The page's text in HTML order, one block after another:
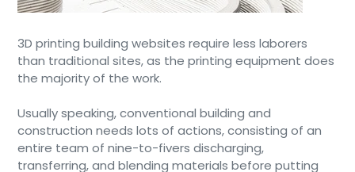
3D printing building websites require less laborers
than traditional sites, as the printing equipment does
the majority of the work.
Usually speaking, conventional building and
construction needs lots of actions, consisting of an
entire team of nine-to-fivers discharging,
transferring, and blending materials before putting